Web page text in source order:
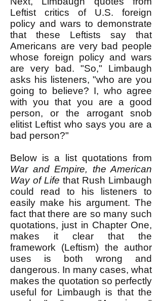
Leftist critics of U.S. foreign
policy and wars to demonstrate
that these Leftists say that
Americans are very bad people
whose foreign policy and wars
are very bad. "So," Limbaugh
asks his listeners, "who are you
going to believe? I, who agree
with you that you are a good
person, or the arrogant snob
elitist Leftist who says you are a
bad person?"
Below is a list quotations from
War and Empire, the American
Way of Life that Rush Limbaugh
could read to his listeners to
easily make his argument. The
fact that there are so many such
quotations, just in Chapter One,
makes it clear that the
framework (Leftism) the author
uses is both wrong and
dangerous. In many cases, what
makes the quotation so perfectly
useful for Limbaugh is that the